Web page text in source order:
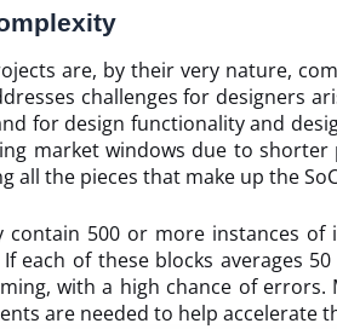
are, by their very nature,
challenges for designers
for design functionality and
market windows due to
all the pieces that make up the
contain 500 or more instances
each of these blocks averages
with a high chance of
are needed to help accelerate